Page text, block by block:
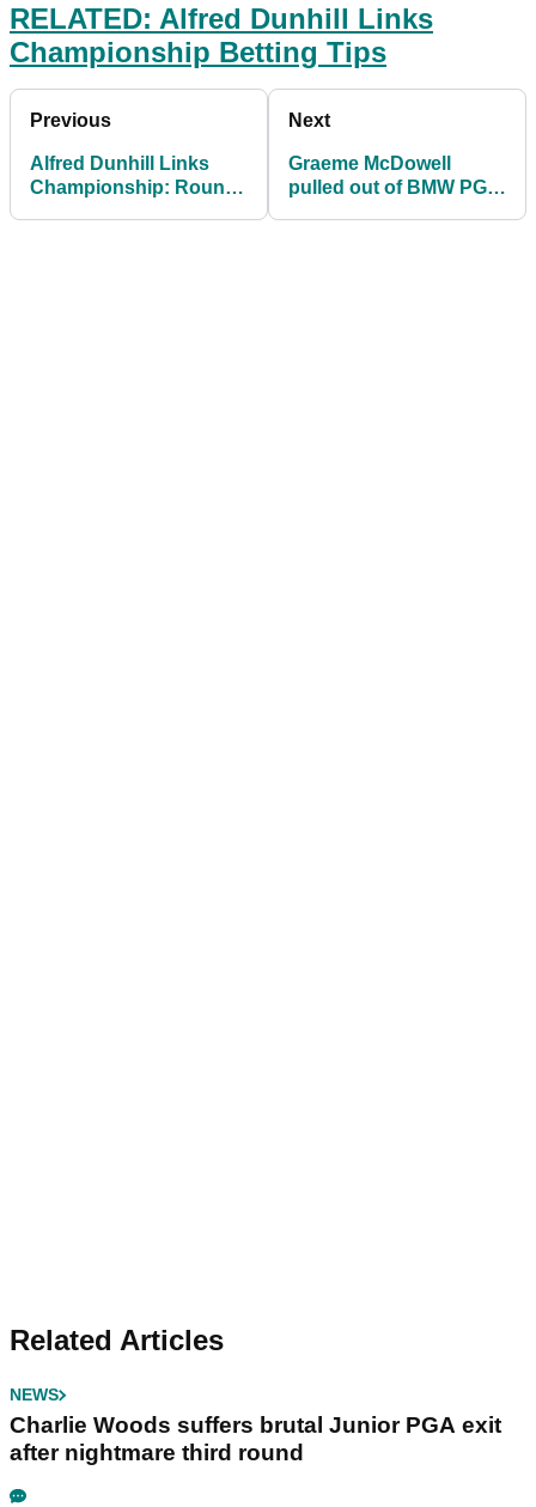
RELATED: Alfred Dunhill Links
Championship Betting Tips
Previous
Alfred Dunhill Links
Championship: Round
Next
Graeme McDowell
pulled out of BMW PGA
Related Articles
NEWS
Charlie Woods suffers brutal Junior PGA exit
after nightmare third round